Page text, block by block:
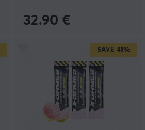
32.90 €
SAVE 41%